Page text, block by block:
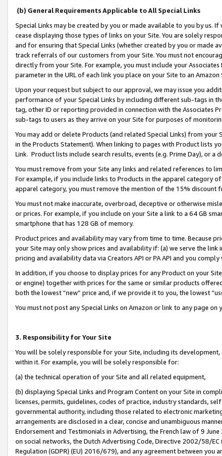
(b) General Requirements Applicable to All Special Links
Special Links may be created by you or made available to you by us.
cease displaying those types of links on your Site. You are solely
and for ensuring that Special Links (whether created by you or
track referrals of our customers from your Site. You must not
directly from your Site. For example, you must include your
parameter in the URL of each link you place on your Site to an
Upon your request but subject to our approval, we may issue you
performance of your Special Links by including different sub-tags in
tag, other ID or reporting provided in connection with the Associates
sub-tags to users as they arrive on your Site for purposes of
You may add or delete Products (and related Special Links) from
in the Products Statement). When linking to pages with Product lists
Link. Product lists include search results, events (e.g. Prime Day), or a
You must remove from your Site any links and related references to
For example, if you include links to Products in the apparel category
apparel category, you must remove the mention of the 15% discount
You must not make inaccurate, overbroad, deceptive or otherwise
or prices. For example, if you include on your Site a link to a 64 GB
smartphone that has 128 GB of memory.
Product prices and availability may vary from time to time. Because
your Site may only show prices and availability if: (a) we serve the
pricing and availability data via Creators API or PA API and you
In addition, if you choose to display prices for any Product on your
or engine) together with prices for the same or similar products
both the lowest “new” price and, if we provide it to you, the lowest
You must not post any Special Links on Amazon or link to any page
3. Responsibility for Your Site
You will be solely responsible for your Site, including its
within it. For example, you will be solely responsible for:
(a) the technical operation of your Site and all related equipment,
(b) displaying Special Links and Program Content on your Site in
licenses, permits, guidelines, codes of practice, industry standards,
governmental authority, including those related to electronic
arrangements are disclosed in a clear, concise and unambiguous
Endorsement and Testimonials in Advertising, the French law of 9
on social networks, the Dutch Advertising Code, Directive 2002/58/
Regulation (GDPR) (EU) 2016/679), and any agreement between